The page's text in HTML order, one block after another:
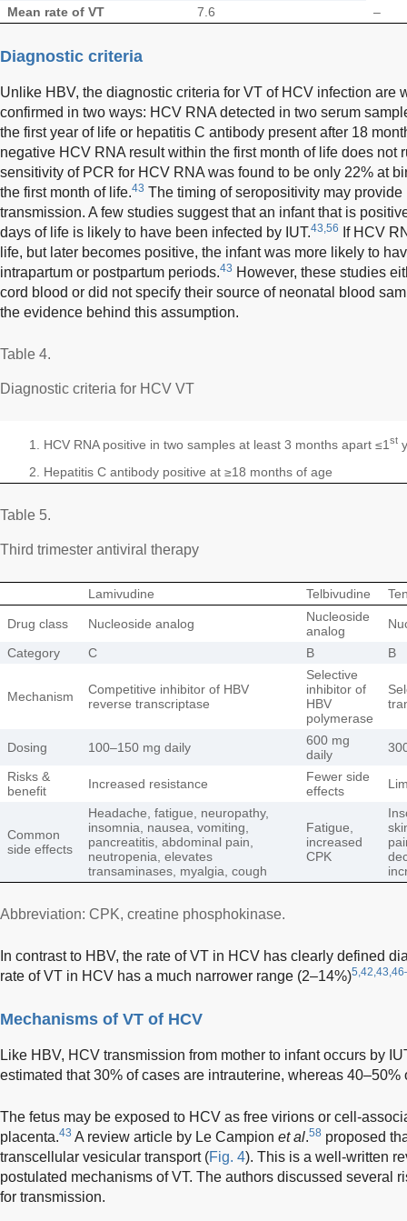
Mean rate of VT 7.6 –
Diagnostic criteria
Unlike HBV, the diagnostic criteria for VT of HCV infection are
confirmed in two ways: HCV RNA detected in two serum
the first year of life or hepatitis C antibody present after 18
negative HCV RNA result within the first month of life does not
sensitivity of PCR for HCV RNA was found to be only 22% at
the first month of life.43 The timing of seropositivity may
transmission. A few studies suggest that an infant that is
days of life is likely to have been infected by IUT.43,56
If HCV
life, but later becomes positive, the infant was more likely to
intrapartum or postpartum periods.43 However, these studies
cord blood or did not specify their source of neonatal blood
the evidence behind this assumption.
Table 4.
Diagnostic criteria for HCV VT
HCV RNA positive in two samples at least 3 months apart ≤1 st
Hepatitis C antibody positive at ≥18 months of age
Table 5.
Third trimester antiviral therapy
Lamivudine Telbivudine
Drug class Nucleoside analog
Nucleoside
analog
Category
C B B
Mechanism
Competitive inhibitor of HBV
reverse transcriptase
Selective
inhibitor of
HBV
polymerase
Dosing 100–150 mg daily
600 mg
daily
Risks &
benefit
Increased resistance
Fewer side
effects
Common
side effects
Headache, fatigue, neuropathy,
insomnia, nausea, vomiting,
pancreatitis, abdominal pain,
neutropenia, elevates
transaminases, myalgia, cough
Fatigue,
increased
CPK
Abbreviation: CPK, creatine phosphokinase.
In contrast to HBV, the rate of VT in HCV has clearly defined
rate of VT in HCV has a much narrower range (2–14%)
Mechanisms of VT of HCV
Like HBV, HCV transmission from mother to infant occurs by
estimated that 30% of cases are intrauterine, whereas 40–50%
The fetus may be exposed to HCV as free virions or cell-
placenta.43 A review article by Le Campion et al.58 proposed
transcellular vesicular transport (Fig. 4). This is a well-written
postulated mechanisms of VT. The authors discussed several
for transmission.